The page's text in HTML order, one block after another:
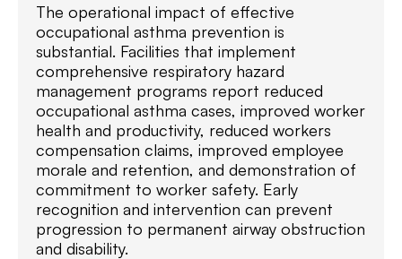
The operational impact of effective
occupational asthma prevention is
substantial. Facilities that implement
comprehensive respiratory hazard
management programs report reduced
occupational asthma cases, improved worker
health and productivity, reduced workers
compensation claims, improved employee
morale and retention, and demonstration of
commitment to worker safety. Early
recognition and intervention can prevent
progression to permanent airway obstruction
and disability.